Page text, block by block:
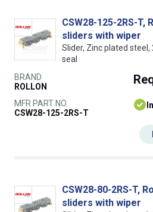
CSW28-125-2RS-T,
sliders with wiper
Slider, Zinc plated
seal
BRAND
ROLLON
MFR PART NO.
CSW28-125-2RS-T
CSW28-80-2RS-T,
sliders with wiper